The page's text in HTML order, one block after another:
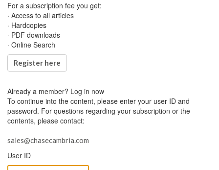
For a subscription fee you get:
· Access to all articles
· Hardcopies
· PDF downloads
· Online Search
Register here
Already a member? Log in now
To continue into the content, please enter your user ID and
password. For questions regarding your subscription or the
contents, please contact:
sales@chasecambria.com
User ID